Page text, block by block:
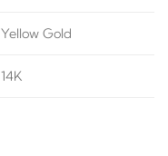
Yellow Gold
14K